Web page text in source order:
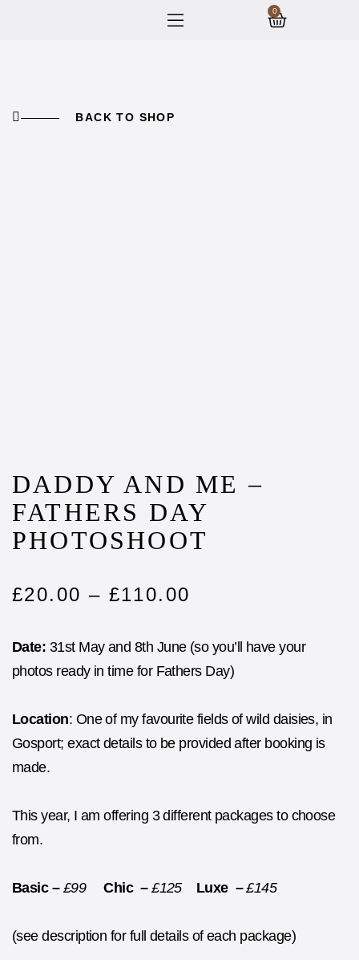
0
BACK TO SHOP
DADDY AND ME –
FATHERS DAY
PHOTOSHOOT
£20.00 – £110.00
Date: 31st May and 8th June (so you’ll have your
photos ready in time for Fathers Day)
Location: One of my favourite fields of wild daisies, in
Gosport; exact details to be provided after booking is
made.
This year, I am offering 3 different packages to choose
from.
Basic – £99 Chic –£125 Luxe –£145
(see description for full details of each package)